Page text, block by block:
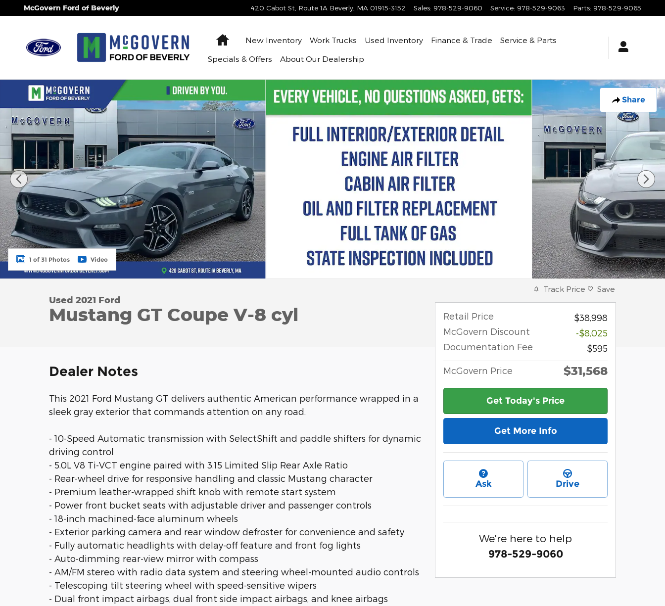
Skip to main content
McGovern Ford of Beverly 420 Cabot St, Route 1A Beverly MA 01915-3152 Sales: 978-529-9060 Service: 978-529-9063 Parts: 978-529-9065
HomeNew Inventory Work Trucks Used Inventory Finance & Trade
Service & Parts
Specials & Offers
About Our Dealership
Share
Used 2021 Ford Mustang GT Coupe Photo 1 of 31
1 of 31 Photos Video
Used 2021 Ford
Mustang GT Coupe V-8 cyl
Dealer Notes
This 2021 Ford Mustang GT delivers authentic American performance wrapped in a
sleek gray exterior that commands attention on any road.
- 10-Speed Automatic transmission with SelectShift and paddle shifters for dynamic
driving control
- 5.0L V8 Ti-VCT engine paired with 3.15 Limited Slip Rear Axle Ratio
- Rear-wheel drive for responsive handling and classic Mustang character
- Premium leather-wrapped shift knob with remote start system
- Power front bucket seats with adjustable driver and passenger controls
- 18-inch machined-face aluminum wheels
- Exterior parking camera and rear window defroster for convenience and safety
- Fully automatic headlights with delay-off feature and front fog lights
- Auto-dimming rear-view mirror with compass
- AM/FM stereo with radio data system and steering wheel-mounted audio controls
- Telescoping tilt steering wheel with speed-sensitive wipers
- Dual front impact airbags, dual front side impact airbags, and knee airbags
Track Price Save
Retail Price
$38,998
McGovern Discount
-$8,025
Documentation Fee
$595
McGovern Price $31,568
Get Today's Price
Get More Info
Ask Drive
We're here to help
978-529-9060